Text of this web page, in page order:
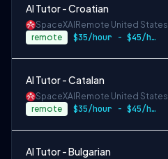
AI Tutor - Croatian
SpaceXAI Remote United States
remote $35/hour - $45/hour
AI Tutor - Catalan
SpaceXAI Remote United States
remote $35/hour - $45/hour
AI Tutor - Bulgarian